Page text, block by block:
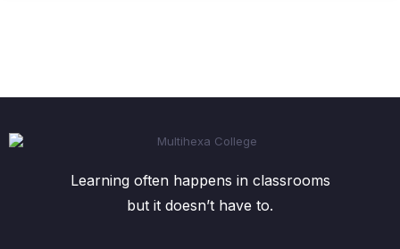
Learning often happens in classrooms
but it doesn’t have to.